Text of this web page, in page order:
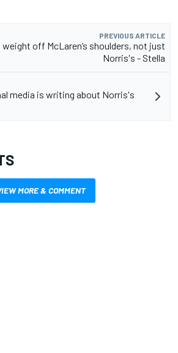
PREVIOUS ARTICLE
weight off McLaren’s shoulders, not just
Norris's - Stella
media is writing about Norris's
MORE & COMMENT